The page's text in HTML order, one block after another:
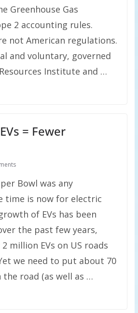
Greenhouse Gas
2 accounting rules.
not American regulations.
and voluntary, governed
Institute and …
= Fewer
Bowl was any
time is now for electric
of EVs has been
the past few years,
million EVs on US roads
we need to put about 70
the road (as well as …